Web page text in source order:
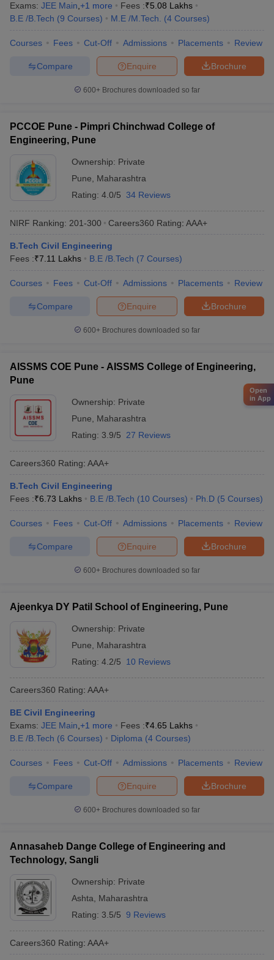
Exams: JEE Main +1 more Fees :₹5.08 Lakhs
B.E /B.Tech (9 Courses) M.E /M.Tech. (4 Courses)
Courses Fees Cut-Off Admissions Placements Review
Brochure
Enquire
Compare
600+ Brochures downloaded so far
PCCOE Pune - Pimpri Chinchwad College of
Engineering, Pune
Ownership: Private
Pune
Maharashtra
Rating: 4.0/5 34 Reviews
NIRF Ranking: 201-300 Careers360 Rating: AAA+
B.Tech Civil Engineering
Fees :₹7.11 Lakhs B.E /B.Tech (7 Courses)
Courses Fees Cut-Off Admissions Placements Review
Brochure
Enquire
Compare
600+ Brochures downloaded so far
AISSMS COE Pune - AISSMS College of Engineering,
Pune
Ownership: Private
Pune
Maharashtra
Rating: 3.9/5 27 Reviews
Careers360 Rating: AAA+
B.Tech Civil Engineering
Fees :₹6.73 Lakhs B.E /B.Tech (10 Courses) Ph.D (5 Courses)
Courses Fees Cut-Off Admissions Placements Review
Brochure
Enquire
Compare
600+ Brochures downloaded so far
Ajeenkya DY Patil School of Engineering, Pune
Ownership: Private
Pune
Maharashtra
Rating: 4.2/5 10 Reviews
Careers360 Rating: AAA+
BE Civil Engineering
Exams: JEE Main +1 more Fees :₹4.65 Lakhs
B.E /B.Tech (6 Courses) Diploma (4 Courses)
Courses Fees Cut-Off Admissions Placements Review
Brochure
Enquire
Compare
600+ Brochures downloaded so far
Annasaheb Dange College of Engineering and
Technology, Sangli
Ownership: Private
Ashta
Maharashtra
Rating: 3.5/5 9 Reviews
Careers360 Rating: AAA+
Open
in App